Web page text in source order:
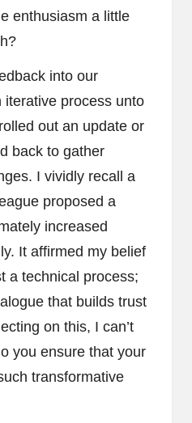
enthusiasm a little
into our
process unto
out an update or
back to gather
I vividly recall a
proposed a
increased
It affirmed my belief
a technical process;
that builds trust
on this, I can’t
you ensure that your
transformative